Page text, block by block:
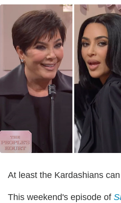
At least the Kardashians
This weekend's episode of